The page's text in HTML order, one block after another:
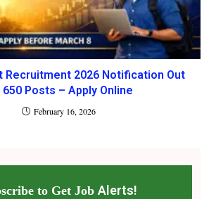
Recruitment 2026 Notification Out
Posts – Apply Online
February 16, 2026
to Get Job Alerts!